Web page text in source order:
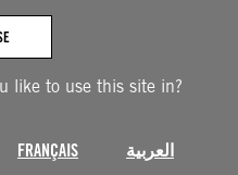
like to use this site in?
FRANÇAIS
العربية